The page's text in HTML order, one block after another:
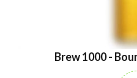
Brew 1000 -